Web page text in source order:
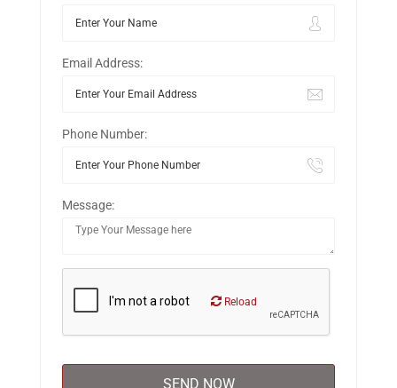
Email Address:
Phone Number:
Message:
Reload